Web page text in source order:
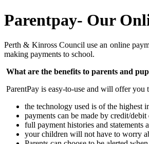
Parentpay- Our
Perth & Kinross Council use an online
making payments to school.
What are the benefits to parents and
ParentPay is easy-to-use and will offer
the technology used is of the highest
payments can be made by credit/
full payment histories and statements
your children will not have to worry